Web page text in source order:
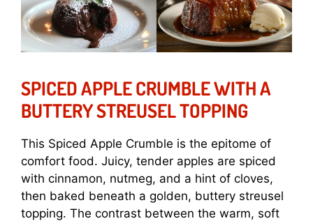
SPICED APPLE CRUMBLE WITH A
BUTTERY STREUSEL TOPPING
This Spiced Apple Crumble is the epitome of
comfort food. Juicy, tender apples are spiced
with cinnamon, nutmeg, and a hint of cloves,
then baked beneath a golden, buttery streusel
topping. The contrast between the warm, soft